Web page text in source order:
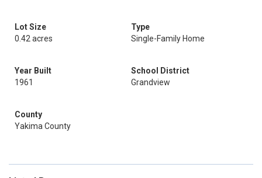
Lot Size
0.42 acres
Type
Single-Family Home
Year Built
1961
School District
Grandview
County
Yakima County